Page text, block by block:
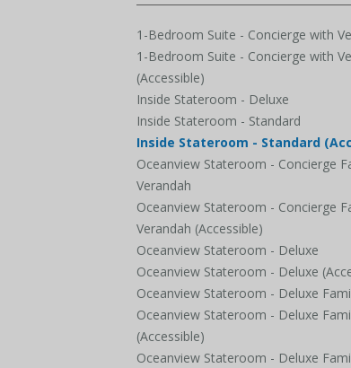
1-Bedroom Suite - Concierge with
1-Bedroom Suite - Concierge with
(Accessible)
Inside Stateroom - Deluxe
Inside Stateroom - Standard
Inside Stateroom - Standard
Oceanview Stateroom - Concierge
Verandah
Oceanview Stateroom - Concierge
Verandah (Accessible)
Oceanview Stateroom - Deluxe
Oceanview Stateroom - Deluxe
Oceanview Stateroom - Deluxe
Oceanview Stateroom - Deluxe
(Accessible)
Oceanview Stateroom - Deluxe